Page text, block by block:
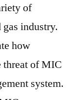
of
industry.
how
threat of MIC
system.